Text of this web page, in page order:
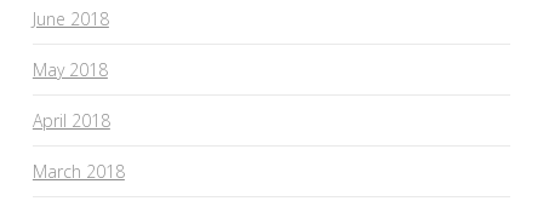
June 2018
May 2018
April 2018
March 2018